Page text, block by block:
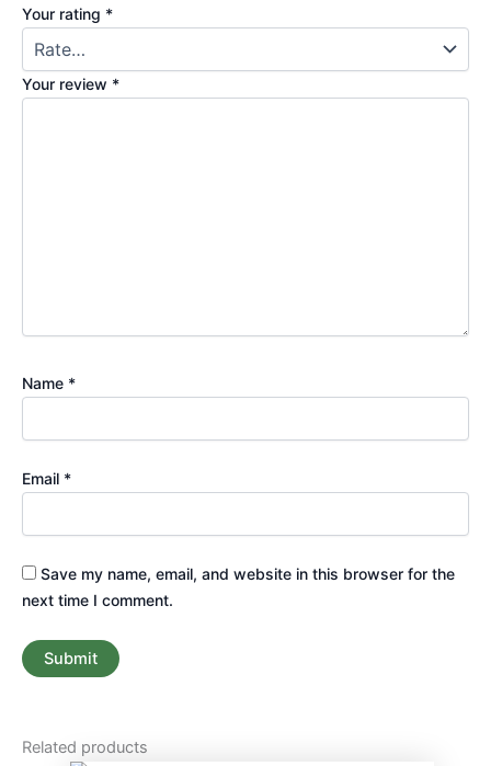
Your rating *
Your review *
Name *
Email *
Save my name, email, and website in this browser for the
next time I comment.
Related products